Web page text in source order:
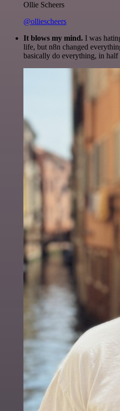
Ollie Scheers
@olliescheers
It blows my mind. I was
life, but n8n changed
basically do everything, in half